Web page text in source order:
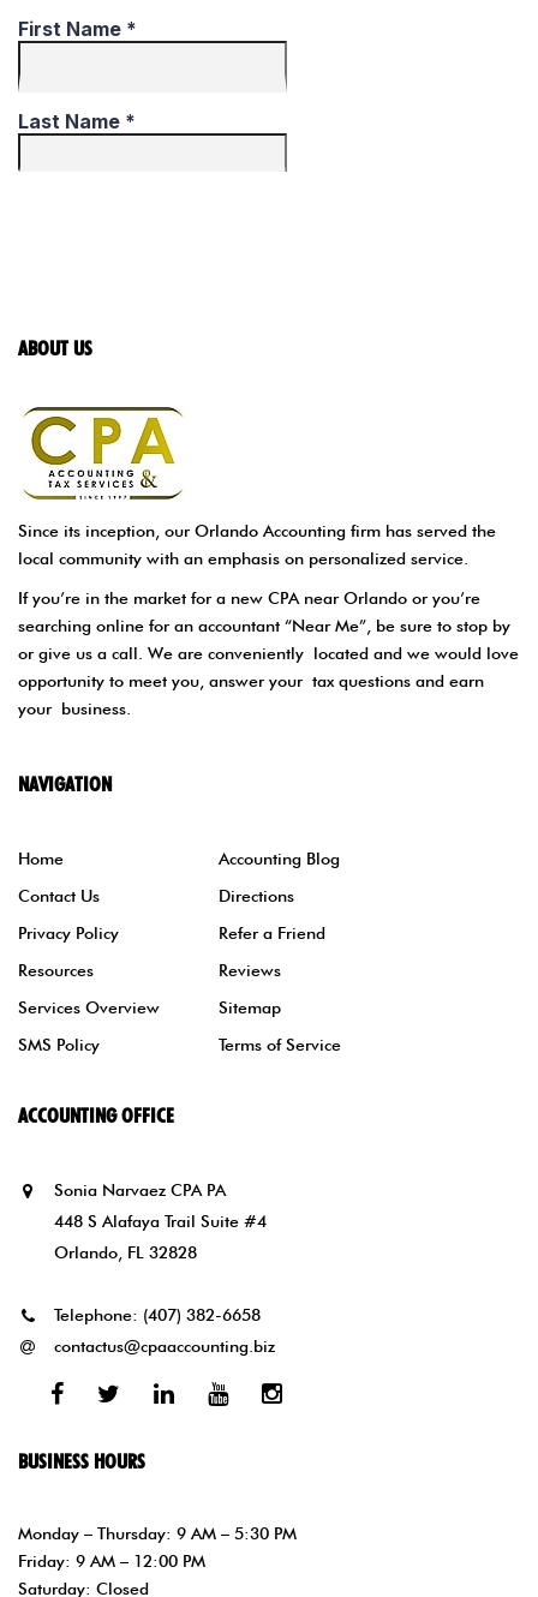
ABOUT US
Since its inception, our Orlando Accounting firm has served the
local community with an emphasis on personalized service.
If you’re in the market for a new CPA near Orlando or you’re
searching online for an accountant “Near Me”, be sure to stop by
or give us a call. We are conveniently located and we would love
opportunity to meet you, answer your tax questions and earn
your business.
NAVIGATION
Home
Accounting Blog
Contact Us
Directions
Privacy Policy
Refer a Friend
Resources
Reviews
Services Overview
Sitemap
SMS Policy
Terms of Service
ACCOUNTING OFFICE
Sonia Narvaez CPA PA
448 S Alafaya Trail Suite #4
Orlando, FL 32828
Telephone: (407) 382-6658
contactus@cpaaccounting.biz
Facebook
TwitterLinkedYoutubeInstagram
BUSINESS HOURS
Monday – Thursday: 9 AM – 5:30 PM
Friday: 9 AM – 12:00 PM
Saturday: Closed